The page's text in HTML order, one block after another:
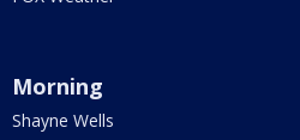
Morning
Shayne Wells